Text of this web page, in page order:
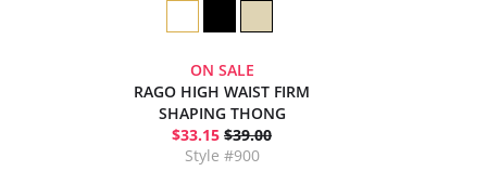
ON SALE
RAGO HIGH WAIST FIRM
SHAPING THONG
$33.15 $39.00
Style #900